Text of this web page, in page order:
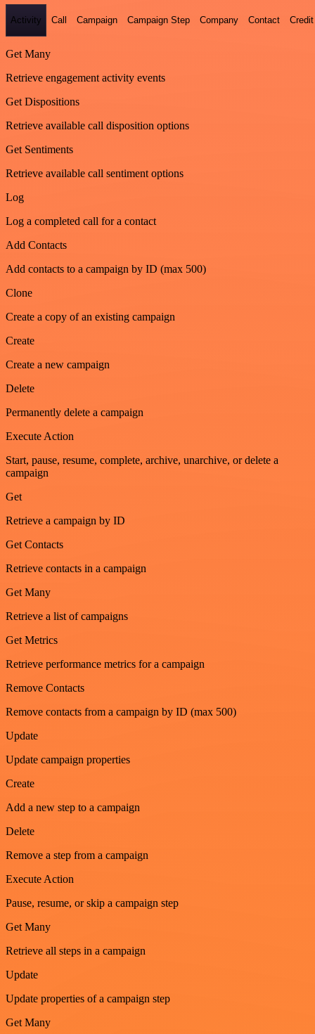
Activity Call Campaign Campaign Step Company Contact Credit
Get Many
Retrieve engagement activity events
Get Dispositions
Retrieve available call disposition options
Get Sentiments
Retrieve available call sentiment options
Log
Log a completed call for a contact
Add Contacts
Add contacts to a campaign by ID (max 500)
Clone
Create a copy of an existing campaign
Create
Create a new campaign
Delete
Permanently delete a campaign
Execute Action
Start, pause, resume, complete, archive, unarchive, or delete a
campaign
Get
Retrieve a campaign by ID
Get Contacts
Retrieve contacts in a campaign
Get Many
Retrieve a list of campaigns
Get Metrics
Retrieve performance metrics for a campaign
Remove Contacts
Remove contacts from a campaign by ID (max 500)
Update
Update campaign properties
Create
Add a new step to a campaign
Delete
Remove a step from a campaign
Execute Action
Pause, resume, or skip a campaign step
Get Many
Retrieve all steps in a campaign
Update
Update properties of a campaign step
Get Many